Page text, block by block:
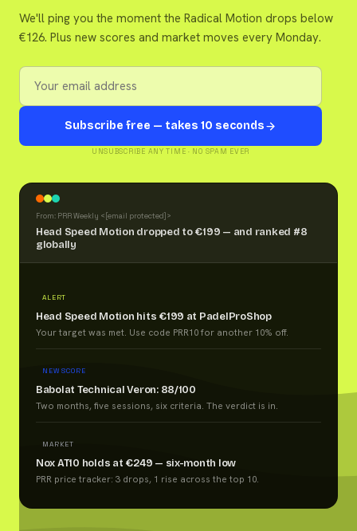
We'll ping you the moment the Radical Motion drops below
€126. Plus new scores and market moves every Monday.
Subscribe free — takes 10 seconds
UNSUBSCRIBE ANY TIME · NO SPAM EVER
From: PRR Weekly < [email protected] >
Head Speed Motion dropped to €199 — and ranked #8
globally
ALERT
Head Speed Motion hits €199 at PadelProShop
Your target was met. Use code PRR10 for another 10% off.
NEW SCORE
Babolat Technical Veron: 88/100
Two months, five sessions, six criteria. The verdict is in.
MARKET
Nox AT10 holds at €249 — six-month low
PRR price tracker: 3 drops, 1 rise across the top 10.